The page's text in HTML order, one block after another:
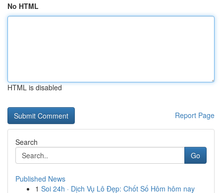
No HTML
HTML is disabled
Report Page
Search
Go
Published News
1 Soi 24h · Dịch Vụ Lô Đẹp: Chốt Số Hôm hôm nay